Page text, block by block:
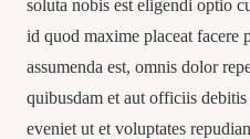
soluta nobis est eligendi optio
id quod maxime placeat facere
assumenda est, omnis dolor
quibusdam et aut officiis debitis
eveniet ut et voluptates